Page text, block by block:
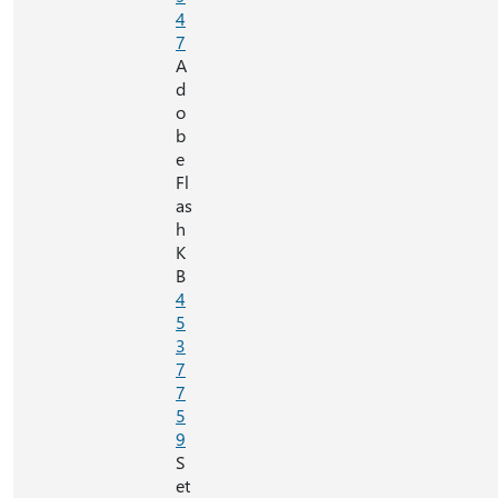
4
7
A
d
o
b
e
Fl
as
h
K
B
4
5
3
7
7
5
9
S
et